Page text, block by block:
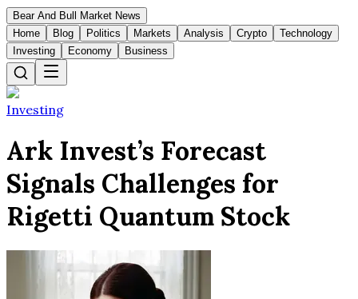
Bear And Bull Market News
Home
Blog Politics Markets Analysis Crypto
Technology
Investing
Economy Business
Investing
Ark Invest’s Forecast
Signals Challenges for
Rigetti Quantum Stock